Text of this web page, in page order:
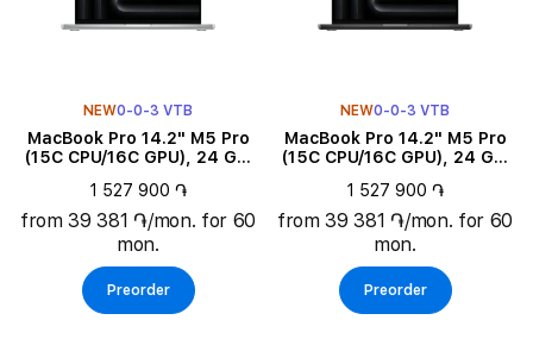
NEW0-0-3 VTB
MacBook Pro 14.2" M5 Pro
(15C CPU/16C GPU), 24 GB,
1 527 900 ֏
from 39 381 ֏/mon. for 60
mon.
Preorder
NEW0-0-3 VTB
MacBook Pro 14.2" M5 Pro
(15C CPU/16C GPU), 24 GB,
1 527 900 ֏
from 39 381 ֏/mon. for 60
mon.
Preorder